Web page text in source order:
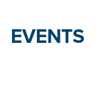
EVENTS